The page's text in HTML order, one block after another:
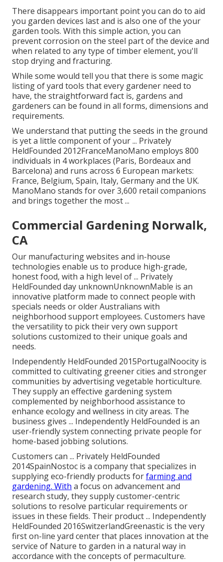
There disappears important point you can do to aid
you garden devices last and is also one of the your
garden tools. With this simple action, you can
prevent corrosion on the steel part of the device and
when related to any type of timber element, you'll
stop drying and fracturing.
While some would tell you that there is some magic
listing of yard tools that every gardener need to
have, the straightforward fact is, gardens and
gardeners can be found in all forms, dimensions and
requirements.
We understand that putting the seeds in the ground
is yet a little component of your ... Privately
HeldFounded 2012FranceManoMano employs 800
individuals in 4 workplaces (Paris, Bordeaux and
Barcelona) and runs across 6 European markets:
France, Belgium, Spain, Italy, Germany and the UK.
ManoMano stands for over 3,600 retail companions
and brings together the most ...
Commercial Gardening Norwalk,
CA
Our manufacturing websites and in-house
technologies enable us to produce high-grade,
honest food, with a high level of ... Privately
HeldFounded day unknownUnknownMable is an
innovative platform made to connect people with
specials needs or older Australians with
neighborhood support employees. Customers have
the versatility to pick their very own support
solutions customized to their unique goals and
needs.
Independently HeldFounded 2015PortugalNoocity is
committed to cultivating greener cities and stronger
communities by advertising vegetable horticulture.
They supply an effective gardening system
complemented by neighborhood assistance to
enhance ecology and wellness in city areas. The
business gives ... Independently HeldFounded is an
user-friendly system connecting private people for
home-based jobbing solutions.
Customers can ... Privately HeldFounded
2014SpainNostoc is a company that specializes in
supplying eco-friendly products forfarming and
gardening. With a focus on advancement and
research study, they supply customer-centric
solutions to resolve particular requirements or
issues in these fields. Their product ... Independently
HeldFounded 2016SwitzerlandGreenastic is the very
first on-line yard center that places innovation at the
service of Nature to garden in a natural way in
accordance with the concepts of permaculture.